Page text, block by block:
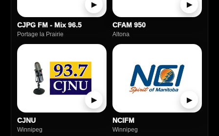
▶
CJPG FM - Mix 96.5
Portage la Prairie
▶
CFAM 950
Altona
▶
CJNU
Winnipeg
▶
NCIFM
Winnipeg